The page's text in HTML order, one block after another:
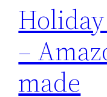
–
made